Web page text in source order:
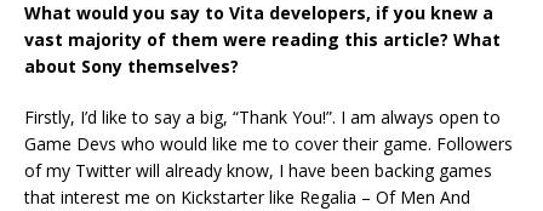
What would you say to Vita developers, if you knew a
vast majority of them were reading this article? What
about Sony themselves?
Firstly, I’d like to say a big, “Thank You!”. I am always open to
Game Devs who would like me to cover their game. Followers
of my Twitter will already know, I have been backing games
that interest me on Kickstarter like Regalia – Of Men And